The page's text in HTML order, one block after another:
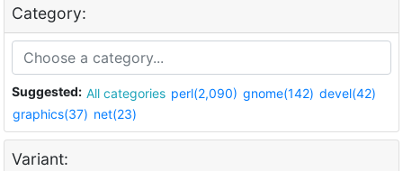
Category:
Suggested: All categories perl(2,090) gnome(142) devel(42)
graphics(37) net(23)
Variant: